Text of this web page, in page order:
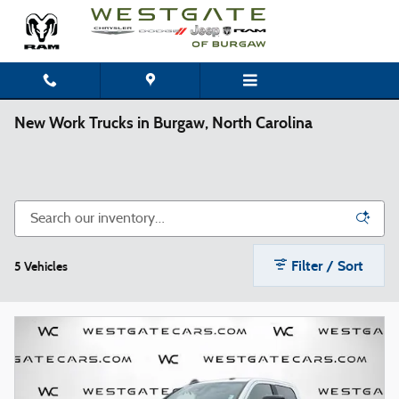
Skip to main content
New Work Trucks in Burgaw, North Carolina
5 Vehicles Filter / Sort